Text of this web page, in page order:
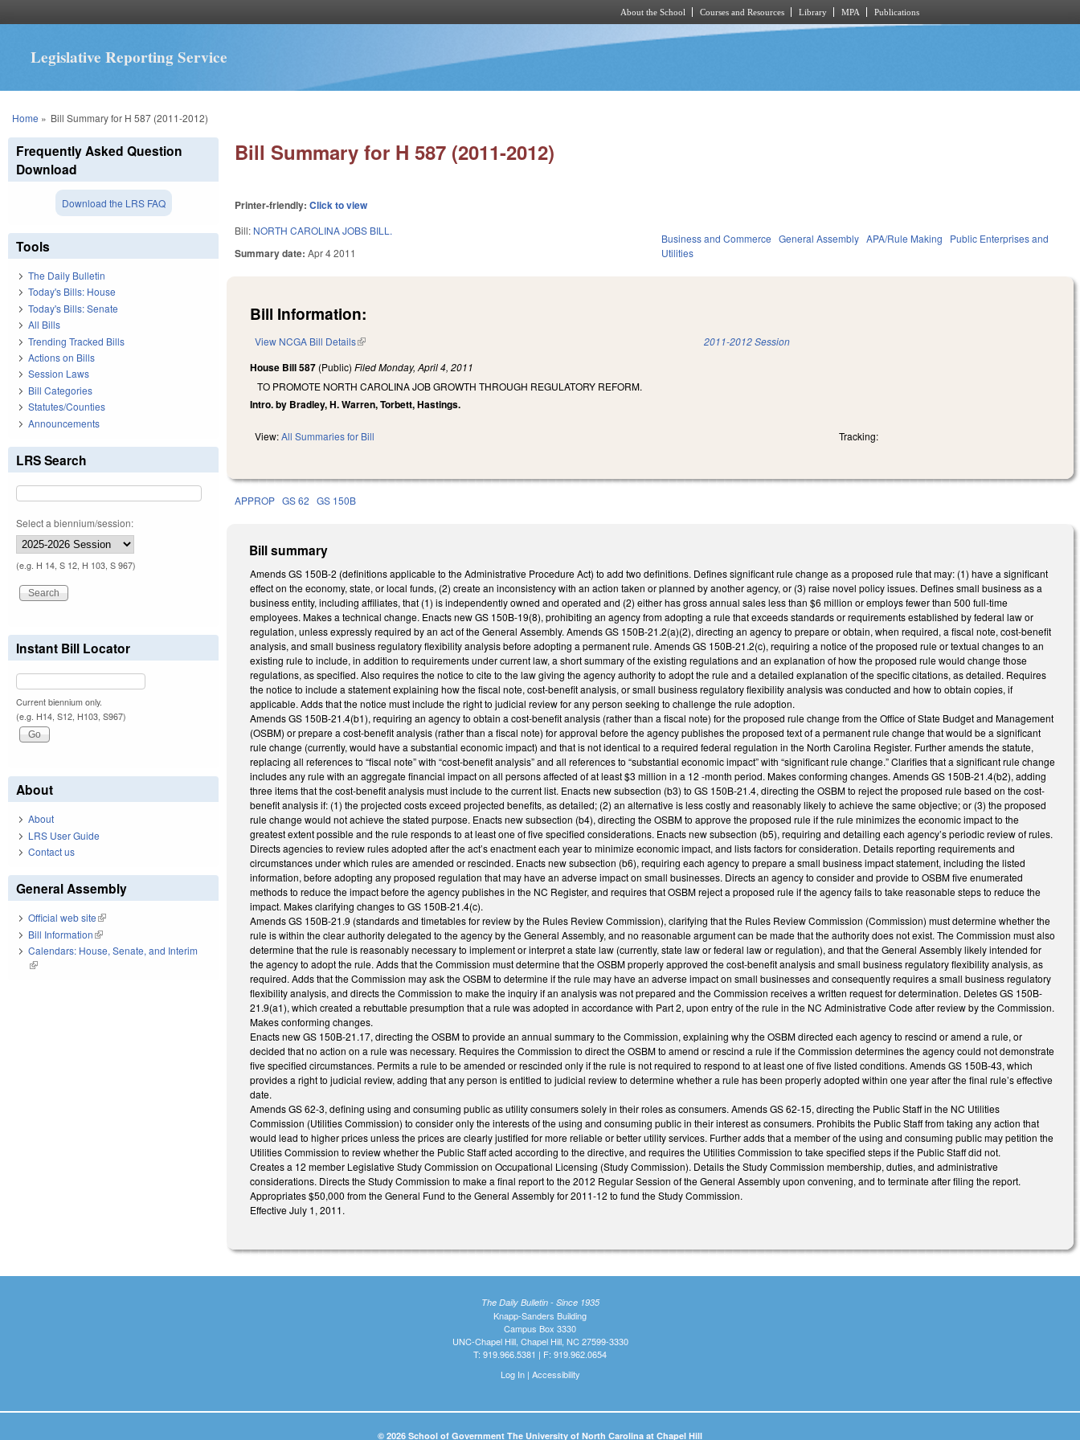
About the School Courses and Resources Library MPA Publications
Legislative Reporting Service
You are here
Home » Bill Summary for H 587 (2011-2012)
Bill Summary for H 587 (2011-2012)
Printer-friendly:Click to view
Bill: NORTH CAROLINA JOBS BILL.
Summary date:Apr 4 2011
Business and Commerce General Assembly APA/Rule Making
Public Enterprises and
Utilities
Bill Information:
View NCGA Bill Details(link is external) 2011-2012 Session
House Bill 587 (Public)FiledMonday, April 4, 2011
TO PROMOTE NORTH CAROLINA JOB GROWTH THROUGH REGULATORY REFORM.
Intro. by Bradley, H. Warren, Torbett, Hastings.
View:All Summaries for Bill Tracking:
APPROP GS 62 GS 150B
Bill summary
Amends GS 150B-2 (definitions applicable to the Administrative Procedure Act) to add two definitions. Defines significant rule change as a proposed rule that may: (1) have a significant
effect on the economy, state, or local funds, (2) create an inconsistency with an action taken or planned by another agency, or (3) raise novel policy issues. Defines small business as a
business entity, including affiliates, that (1) is independently owned and operated and (2) either has gross annual sales less than $6 million or employs fewer than 500 full-time
employees. Makes a technical change. Enacts new GS 150B-19(8), prohibiting an agency from adopting a rule that exceeds standards or requirements established by federal law or
regulation, unless expressly required by an act of the General Assembly. Amends GS 150B-21.2(a)(2), directing an agency to prepare or obtain, when required, a fiscal note, cost-benefit
analysis, and small business regulatory flexibility analysis before adopting a permanent rule. Amends GS 150B-21.2(c), requiring a notice of the proposed rule or textual changes to an
existing rule to include, in addition to requirements under current law, a short summary of the existing regulations and an explanation of how the proposed rule would change those
regulations, as specified. Also requires the notice to cite to the law giving the agency authority to adopt the rule and a detailed explanation of the specific citations, as detailed. Requires
the notice to include a statement explaining how the fiscal note, cost-benefit analysis, or small business regulatory flexibility analysis was conducted and how to obtain copies, if
applicable. Adds that the notice must include the right to judicial review for any person seeking to challenge the rule adoption.
Amends GS 150B-21.4(b1), requiring an agency to obtain a cost-benefit analysis (rather than a fiscal note) for the proposed rule change from the Office of State Budget and Management
(OSBM) or prepare a cost-benefit analysis (rather than a fiscal note) for approval before the agency publishes the proposed text of a permanent rule change that would be a significant
rule change (currently, would have a substantial economic impact) and that is not identical to a required federal regulation in the North Carolina Register. Further amends the statute,
replacing all references to “fiscal note” with “cost-benefit analysis” and all references to “substantial economic impact” with “significant rule change.” Clarifies that a significant rule change
includes any rule with an aggregate financial impact on all persons affected of at least $3 million in a 12 -month period. Makes conforming changes. Amends GS 150B-21.4(b2), adding
three items that the cost-benefit analysis must include to the current list. Enacts new subsection (b3) to GS 150B-21.4, directing the OSBM to reject the proposed rule based on the cost-
benefit analysis if: (1) the projected costs exceed projected benefits, as detailed; (2) an alternative is less costly and reasonably likely to achieve the same objective; or (3) the proposed
rule change would not achieve the stated purpose. Enacts new subsection (b4), directing the OSBM to approve the proposed rule if the rule minimizes the economic impact to the
greatest extent possible and the rule responds to at least one of five specified considerations. Enacts new subsection (b5), requiring and detailing each agency’s periodic review of rules.
Directs agencies to review rules adopted after the act’s enactment each year to minimize economic impact, and lists factors for consideration. Details reporting requirements and
circumstances under which rules are amended or rescinded. Enacts new subsection (b6), requiring each agency to prepare a small business impact statement, including the listed
information, before adopting any proposed regulation that may have an adverse impact on small businesses. Directs an agency to consider and provide to OSBM five enumerated
methods to reduce the impact before the agency publishes in the NC Register, and requires that OSBM reject a proposed rule if the agency fails to take reasonable steps to reduce the
impact. Makes clarifying changes to GS 150B-21.4(c).
Amends GS 150B-21.9 (standards and timetables for review by the Rules Review Commission), clarifying that the Rules Review Commission (Commission) must determine whether the
rule is within the clear authority delegated to the agency by the General Assembly, and no reasonable argument can be made that the authority does not exist. The Commission must also
determine that the rule is reasonably necessary to implement or interpret a state law (currently, state law or federal law or regulation), and that the General Assembly likely intended for
the agency to adopt the rule. Adds that the Commission must determine that the OSBM properly approved the cost-benefit analysis and small business regulatory flexibility analysis, as
required. Adds that the Commission may ask the OSBM to determine if the rule may have an adverse impact on small businesses and consequently requires a small business regulatory
flexibility analysis, and directs the Commission to make the inquiry if an analysis was not prepared and the Commission receives a written request for determination. Deletes GS 150B-
21.9(a1), which created a rebuttable presumption that a rule was adopted in accordance with Part 2, upon entry of the rule in the NC Administrative Code after review by the Commission.
Makes conforming changes.
Enacts new GS 150B-21.17, directing the OSBM to provide an annual summary to the Commission, explaining why the OSBM directed each agency to rescind or amend a rule, or
decided that no action on a rule was necessary. Requires the Commission to direct the OSBM to amend or rescind a rule if the Commission determines the agency could not demonstrate
five specified circumstances. Permits a rule to be amended or rescinded only if the rule is not required to respond to at least one of five listed conditions. Amends GS 150B-43, which
provides a right to judicial review, adding that any person is entitled to judicial review to determine whether a rule has been properly adopted within one year after the final rule’s effective
date.
Amends GS 62-3, defining using and consuming public as utility consumers solely in their roles as consumers. Amends GS 62-15, directing the Public Staff in the NC Utilities
Commission (Utilities Commission) to consider only the interests of the using and consuming public in their interest as consumers. Prohibits the Public Staff from taking any action that
would lead to higher prices unless the prices are clearly justified for more reliable or better utility services. Further adds that a member of the using and consuming public may petition the
Utilities Commission to review whether the Public Staff acted according to the directive, and requires the Utilities Commission to take specified steps if the Public Staff did not.
Creates a 12 member Legislative Study Commission on Occupational Licensing (Study Commission). Details the Study Commission membership, duties, and administrative
considerations. Directs the Study Commission to make a final report to the 2012 Regular Session of the General Assembly upon convening, and to terminate after filing the report.
Appropriates $50,000 from the General Fund to the General Assembly for 2011-12 to fund the Study Commission.
Effective July 1, 2011.
Frequently Asked Question
Download
Download the LRS FAQ
Tools
The Daily Bulletin
Today's Bills: House
Today's Bills: Senate
All Bills
Trending Tracked Bills
Actions on Bills
Session Laws
Bill Categories
Statutes/Counties
Announcements
LRS Search
Select a biennium/session:
(e.g. H 14, S 12, H 103, S 967)
Instant Bill Locator
Current biennium only.
(e.g. H14, S12, H103, S967)
About
About
LRS User Guide
Contact us
General Assembly
Official web site(link is external)
Bill Information(link is external)
Calendars: House, Senate, and Interim
(link is external)
The Daily Bulletin - Since 1935
Knapp-Sanders Building
Campus Box 3330
UNC-Chapel Hill, Chapel Hill, NC 27599-3330
T: 919.966.5381 | F: 919.962.0654
Log In| Accessibility
© 2026 School of Government The University of North Carolina at Chapel Hill